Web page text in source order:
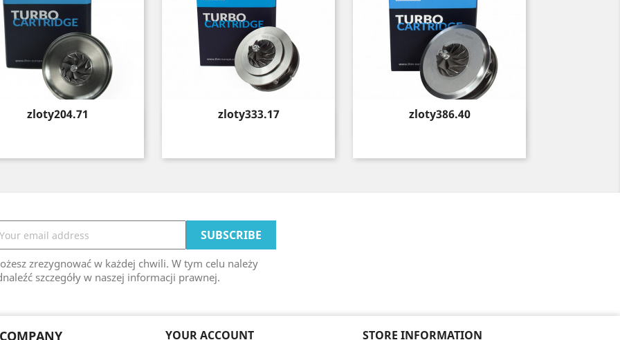
Price
zloty204.71
Quick view
Price
zloty333.17
Quick view
Price
zloty386.40
Quick view
zrezygnować w każdej chwili. W tym celu należy
szczegóły w naszej informacji prawnej.
YOUR ACCOUNT STORE INFORMATION